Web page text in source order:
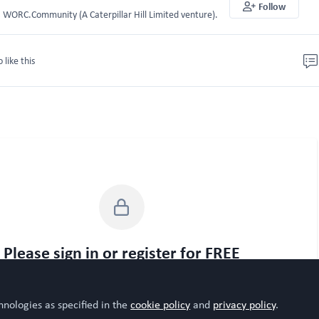
(A Caterpillar Hill Limited venture).
Follow
like this
Please sign in or register for FREE
Sign In Register
as specified in thecookie policyand privacy policy.